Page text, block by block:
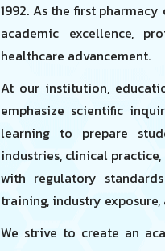
1992. As the first
academic excellence,
healthcare advancement.
At our institution,
emphasize scientific
learning to prepare
industries, clinical
with regulatory
training, industry
We strive to create an